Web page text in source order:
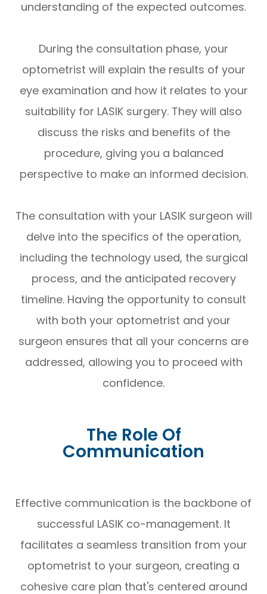
understanding of the expected outcomes.
During the consultation phase, your
optometrist will explain the results of your
eye examination and how it relates to your
suitability for LASIK surgery. They will also
discuss the risks and benefits of the
procedure, giving you a balanced
perspective to make an informed decision.
The consultation with your LASIK surgeon will
delve into the specifics of the operation,
including the technology used, the surgical
process, and the anticipated recovery
timeline. Having the opportunity to consult
with both your optometrist and your
surgeon ensures that all your concerns are
addressed, allowing you to proceed with
confidence.
The Role Of
Communication
Effective communication is the backbone of
successful LASIK co-management. It
facilitates a seamless transition from your
optometrist to your surgeon, creating a
cohesive care plan that's centered around